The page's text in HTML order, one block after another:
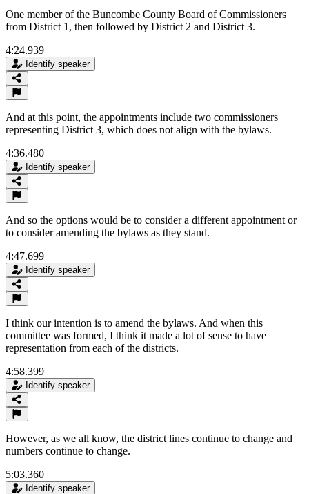
One member of the Buncombe County Board of Commissioners
from District 1, then followed by District 2 and District 3.
4:24.939
Identify speaker
And at this point, the appointments include two commissioners
representing District 3, which does not align with the bylaws.
4:36.480
Identify speaker
And so the options would be to consider a different appointment or
to consider amending the bylaws as they stand.
4:47.699
Identify speaker
I think our intention is to amend the bylaws. And when this
committee was formed, I think it made a lot of sense to have
representation from each of the districts.
4:58.399
Identify speaker
However, as we all know, the district lines continue to change and
numbers continue to change.
5:03.360
Identify speaker